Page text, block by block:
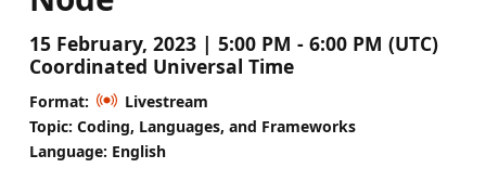
15 February, 2023 | 5:00 PM - 6:00 PM (UTC)
Coordinated Universal Time
Format:
Livestream
Topic: Coding, Languages, and Frameworks
Language: English